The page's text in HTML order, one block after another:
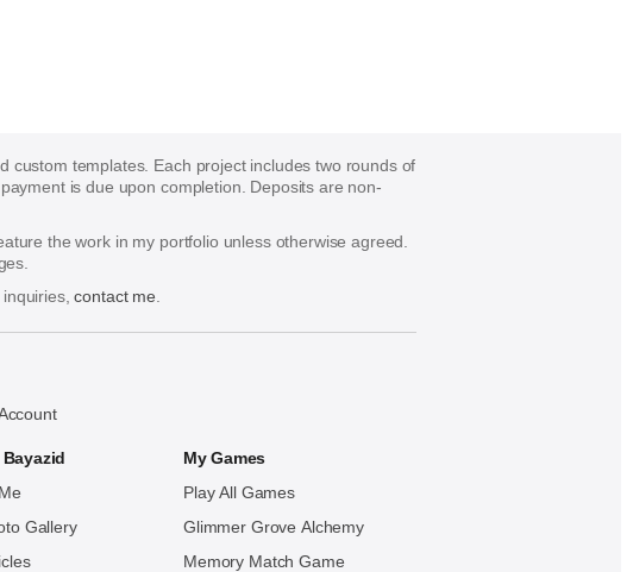
custom templates. Each project includes two rounds of
is due upon completion. Deposits are non-
the work in my portfolio unless otherwise agreed.
inquiries,contact me
Gallery
My Games
Play All Games
Glimmer Grove Alchemy
Memory Match Game